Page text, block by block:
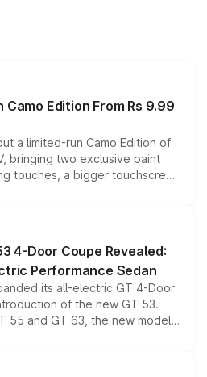
Camo Edition From Rs 9.99
a limited-run Camo Edition of
bringing two exclusive paint
touches, a bigger touchscreen
keeping the existing range
the model lineup for buyers.
4-Door Coupe Revealed:
Performance Sedan
its all-electric GT 4-Door
of the new GT 53.
55 and GT 63, the new model
drive, a high-performance
into the brand's latest